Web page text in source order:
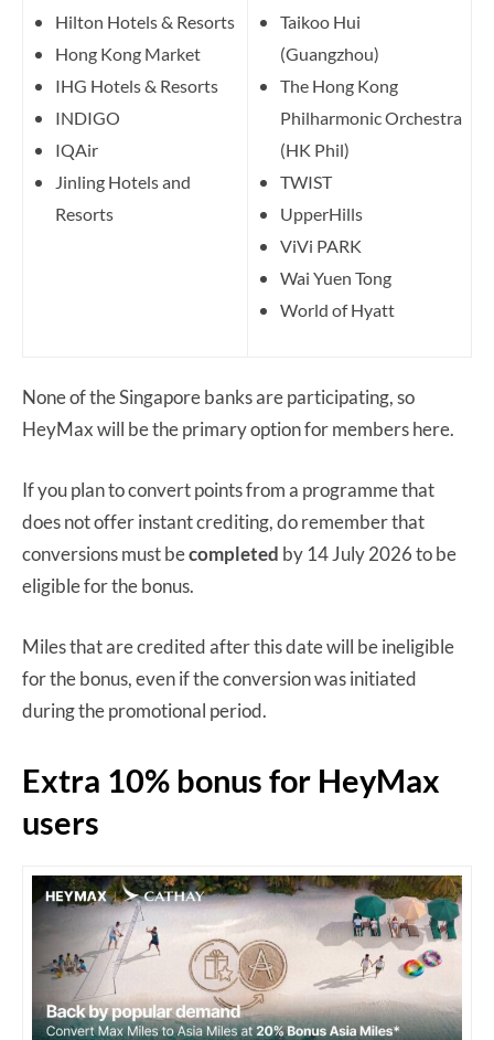
Hilton Hotels & Resorts
Hong Kong Market
IHG Hotels & Resorts
INDIGO
IQAir
Jinling Hotels and
Resorts
Taikoo Hui
(Guangzhou)
The Hong Kong
Philharmonic Orchestra
(HK Phil)
TWIST
UpperHills
ViVi PARK
Wai Yuen Tong
World of Hyatt
None of the Singapore banks are participating, so
HeyMax will be the primary option for members here.
If you plan to convert points from a programme that
does not offer instant crediting, do remember that
conversions must becompleted by 14 July 2026 to be
eligible for the bonus.
Miles that are credited after this date will be ineligible
for the bonus, even if the conversion was initiated
during the promotional period.
Extra 10% bonus for HeyMax
users